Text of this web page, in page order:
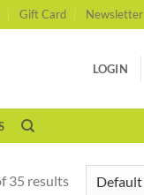
Gift Card Newsletter
LOGIN
35 results